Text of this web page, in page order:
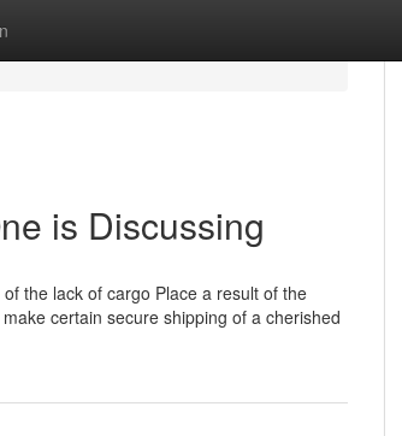
is Discussing
the lack of cargo Place a result of the
certain secure shipping of a cherished